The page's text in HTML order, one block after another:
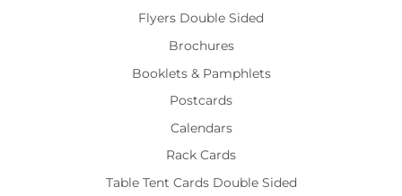
Flyers Double Sided
Brochures
Booklets & Pamphlets
Postcards
Calendars
Rack Cards
Table Tent Cards Double Sided